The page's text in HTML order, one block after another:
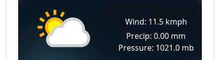
Wind: 11.5 kmph
Precip: 0.00 mm
Pressure: 1021.0 mb